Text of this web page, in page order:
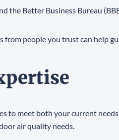
the Better Business Bureau
people you trust can help
to meet both your current
air quality needs.